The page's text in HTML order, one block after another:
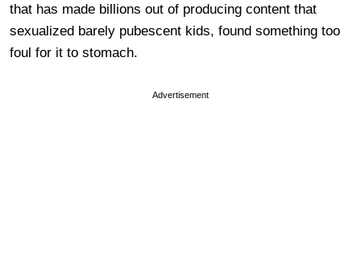
that has made billions out of producing content that
sexualized barely pubescent kids, found something too
foul for it to stomach.
Advertisement